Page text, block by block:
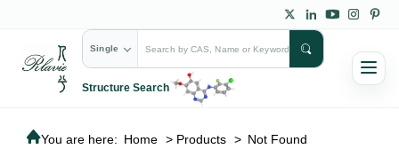
Single
Structure Search
You are here: Home > Products > Not Found